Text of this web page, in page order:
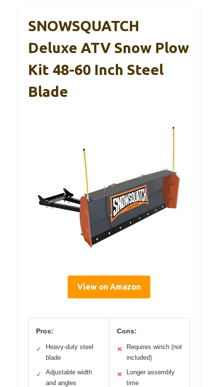
SNOWSQUATCH
Deluxe ATV Snow Plow
Kit 48-60 Inch Steel
Blade
View on Amazon
Pros:
✓
Heavy-duty steel
blade
✓
Adjustable width
and angles
Cons:
✕
Requires winch (not
included)
✕
Longer assembly
time